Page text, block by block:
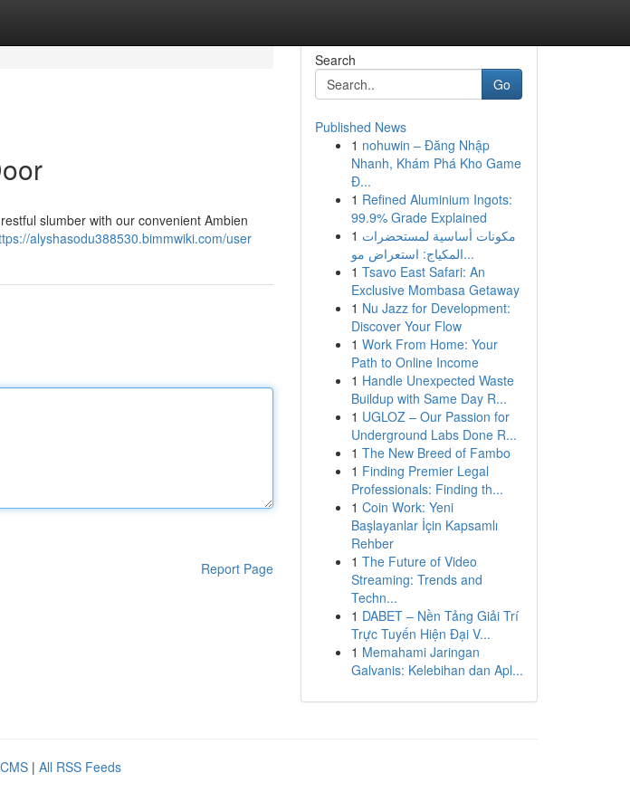
slumber with our convenient Ambien
alyshasodu388530.bimmwiki.com/user
Report Page
Search
Go
Published News
1 nohuwin – Đăng Nhập
Nhanh, Khám Phá Kho Game
Đ...
1 Refined Aluminium Ingots:
99.9% Grade Explained
1 مكونات أساسية لمستحضرات
المكياج: استعراض مو...
1 Tsavo East Safari: An
Exclusive Mombasa Getaway
1 Nu Jazz for Development:
Discover Your Flow
1 Work From Home: Your
Path to Online Income
1 Handle Unexpected Waste
Buildup with Same Day R...
1 UGLOZ – Our Passion for
Underground Labs Done R...
1 The New Breed of Fambo
1 Finding Premier Legal
Professionals: Finding th...
1 Coin Work: Yeni
Başlayanlar İçin Kapsamlı
Rehber
1 The Future of Video
Streaming: Trends and
Techn...
1 DABET – Nền Tảng Giải Trí
Trực Tuyến Hiện Đại V...
1 Memahami Jaringan
Galvanis: Kelebihan dan Apl...
| All RSS Feeds